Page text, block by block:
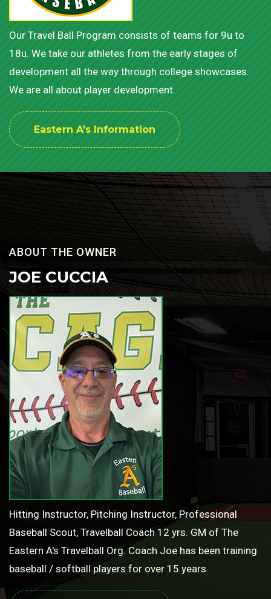
Our Travel Ball Program consists of teams for 9u to
18u. We take our athletes from the early stages of
development all the way through college showcases.
We are all about player development.
Eastern A's Information
ABOUT THE OWNER
JOE CUCCIA
Hitting Instructor, Pitching Instructor, Professional
Baseball Scout, Travelball Coach 12 yrs. GM of The
Eastern A's Travelball Org. Coach Joe has been training
baseball / softball players for over 15 years.